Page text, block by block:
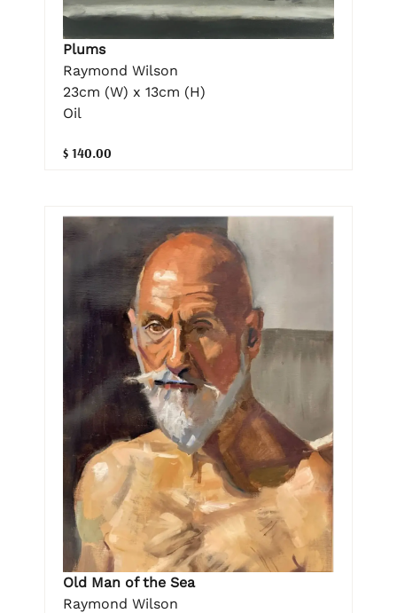
Plums
Raymond Wilson
23cm (W) x 13cm (H)
Oil
$ 140.00
Old Man of the Sea
Raymond Wilson